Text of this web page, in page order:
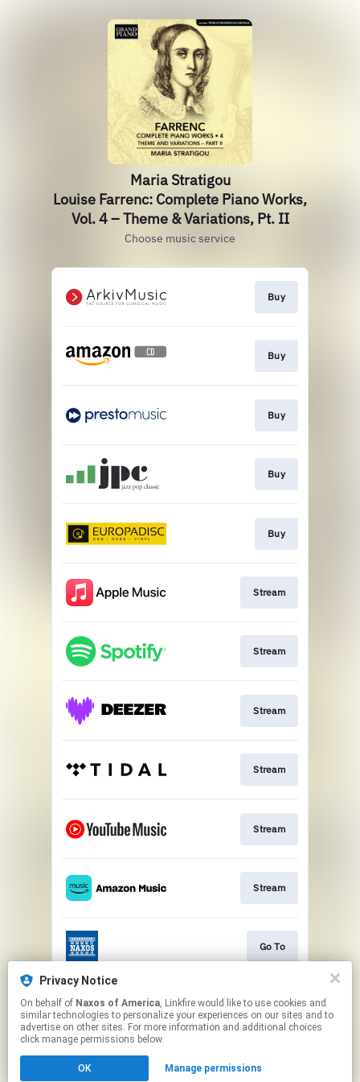
Maria Stratigou
Louise Farrenc: Complete Piano Works,
Vol. 4 – Theme & Variations, Pt. II
Choose music service
Buy
Buy
Buy
Buy
Buy
Stream
Stream
Stream
Stream
Stream
Stream
Go To
Stream
Privacy Notice
On behalf of Naxos of America, Linkfire would like to use cookies and
similar technologies to personalize your experiences on our sites and to
advertise on other sites. For more information and additional choices
click manage permissions below.
OK Manage permissions